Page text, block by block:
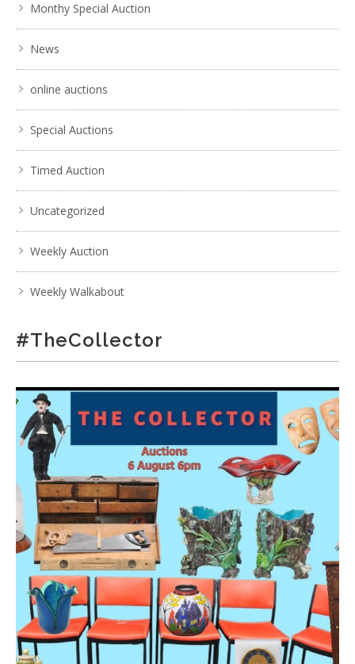
Monthy Special Auction
News
online auctions
Special Auctions
Timed Auction
Uncategorized
Weekly Auction
Weekly Walkabout
#TheCollector